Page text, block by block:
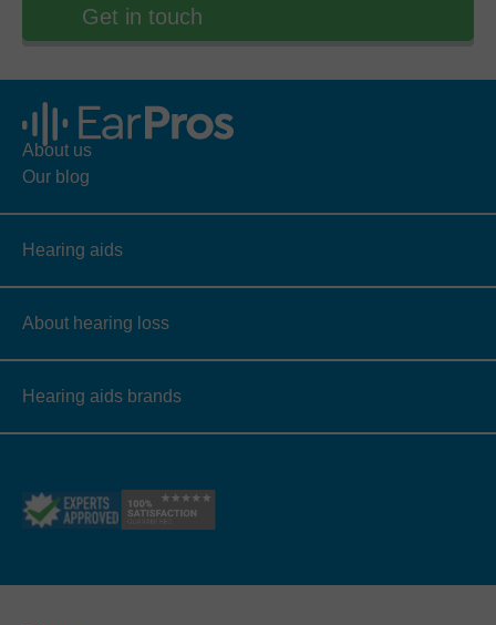
Get in touch
About us
Our blog
Hearing aids
About hearing loss
Hearing aids brands